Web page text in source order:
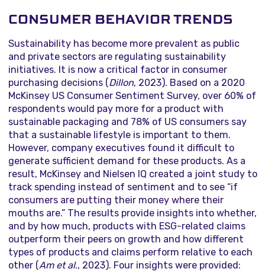
CONSUMER BEHAVIOR TRENDS
Sustainability has become more prevalent as public
and private sectors are regulating sustainability
initiatives. It is now a critical factor in consumer
purchasing decisions (Dillon, 2023). Based on a 2020
McKinsey US Consumer Sentiment Survey, over 60% of
respondents would pay more for a product with
sustainable packaging and 78% of US consumers say
that a sustainable lifestyle is important to them.
However, company executives found it difficult to
generate sufficient demand for these products. As a
result, McKinsey and Nielsen IQ created a joint study to
track spending instead of sentiment and to see “if
consumers are putting their money where their
mouths are.” The results provide insights into whether,
and by how much, products with ESG-related claims
outperform their peers on growth and how different
types of products and claims perform relative to each
other (Am et al., 2023). Four insights were provided: